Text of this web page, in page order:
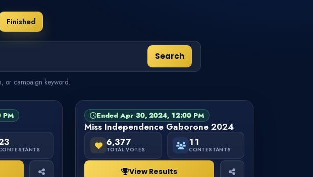
Finished
Search
or campaign keyword.
PM PAGEANT
Ended Apr 30, 2024, 12:00 PM
Miss Independence Gaborone 2024
6,377
TOTAL VOTES
11
CONTESTANTS
View Results